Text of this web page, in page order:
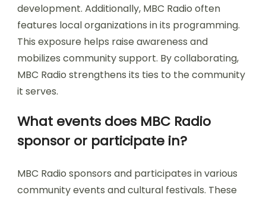
development. Additionally, MBC Radio often
features local organizations in its programming.
This exposure helps raise awareness and
mobilizes community support. By collaborating,
MBC Radio strengthens its ties to the community
it serves.
What events does MBC Radio
sponsor or participate in?
MBC Radio sponsors and participates in various
community events and cultural festivals. These